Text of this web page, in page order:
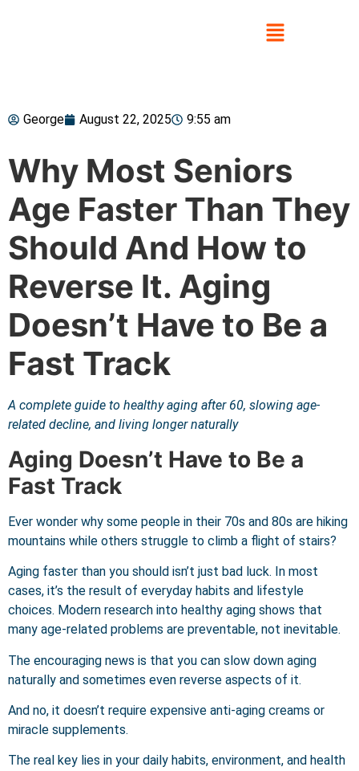
George August 22, 2025 9:55 am
Why Most Seniors
Age Faster Than They
Should And How to
Reverse It. Aging
Doesn’t Have to Be a
Fast Track
A complete guide to healthy aging after 60, slowing age-
related decline, and living longer naturally
Aging Doesn’t Have to Be a
Fast Track
Ever wonder why some people in their 70s and 80s are hiking
mountains while others struggle to climb a flight of stairs?
Aging faster than you should isn’t just bad luck. In most
cases, it’s the result of everyday habits and lifestyle
choices. Modern research into healthy aging shows that
many age-related problems are preventable, not inevitable.
The encouraging news is that you can slow down aging
naturally and sometimes even reverse aspects of it.
And no, it doesn’t require expensive anti-aging creams or
miracle supplements.
The real key lies in your daily habits, environment, and health